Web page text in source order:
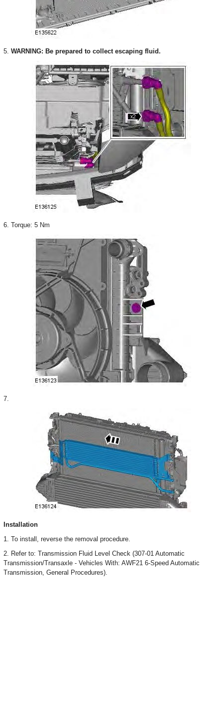
5. WARNING: Be prepared to collect escaping fluid.
6. Torque: 5 Nm
7.
Installation
1. To install, reverse the removal procedure.
2. Refer to: Transmission Fluid Level Check (307-01 Automatic
Transmission/Transaxle - Vehicles With: AWF21 6-Speed Automatic
Transmission, General Procedures).